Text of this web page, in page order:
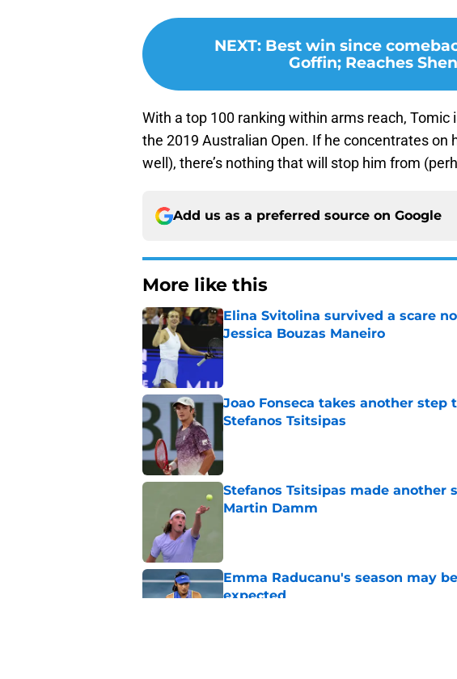
NEXT: Best win since
Goffin; Reaches
With a top 100 ranking within arms reach,
the 2019 Australian Open. If he concentrates on
well), there’s nothing that will stop him from
Add us as a preferred source on Google
More like this
Elina Svitolina survived a scare
Jessica Bouzas Maneiro
Published by on Invalid Date
Joao Fonseca takes another
Stefanos Tsitsipas
Stefanos Tsitsipas made
Martin Damm
Emma Raducanu's season may
expected